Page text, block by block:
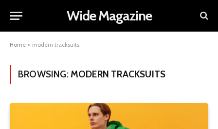
Wide Magazine
Home » modern tracksuits
BROWSING: MODERN TRACKSUITS